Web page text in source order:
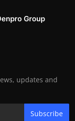
Group
updates and
Subscribe